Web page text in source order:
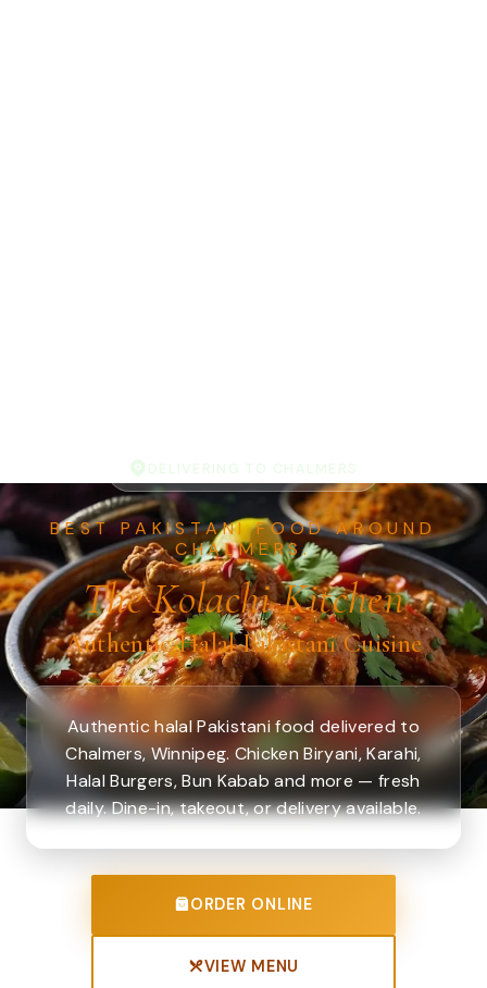
BEST PAKISTANI FOOD AROUND
CHALMERS.
The Kolachi Kitchen
Authentic Halal Pakistani Cuisine
Authentic halal Pakistani food delivered to
Chalmers, Winnipeg. Chicken Biryani, Karahi,
Halal Burgers, Bun Kabab and more — fresh
daily. Dine-in, takeout, or delivery available.
ORDER ONLINE
VIEW MENU